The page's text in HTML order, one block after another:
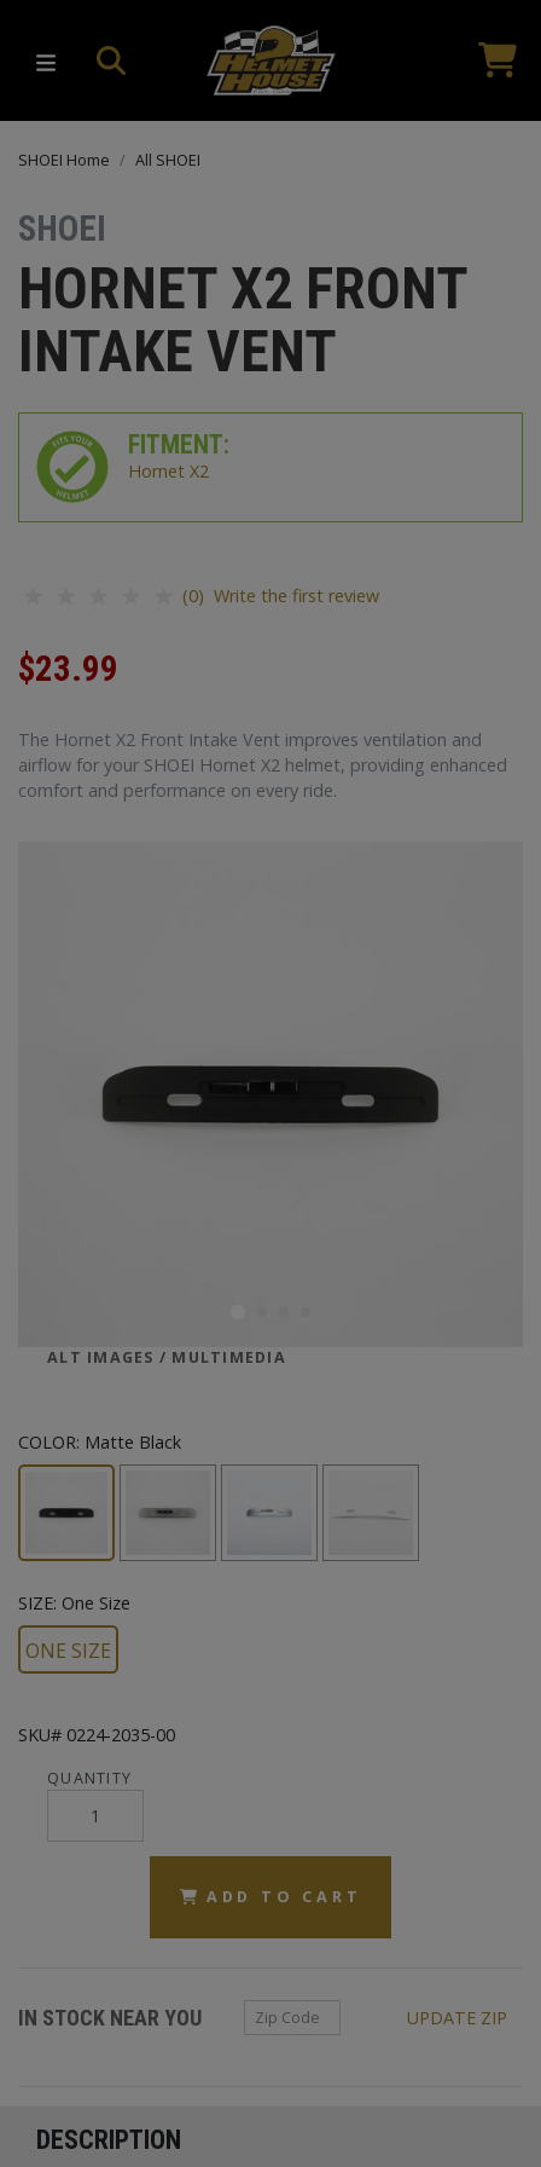
SHOEI Home All SHOEI
SHOEI
HORNET X2 FRONT
INTAKE VENT
FITMENT:
Hornet X2
(0) Write the first review
$23.99
The Hornet X2 Front Intake Vent improves ventilation and
airflow for your SHOEI Hornet X2 helmet, providing enhanced
comfort and performance on every ride.
ALT IMAGES / MULTIMEDIA
COLOR: Matte Black
SIZE: One Size
ONE SIZE
SKU# 0224-2035-00
QUANTITY
ADD TO CART
IN STOCK NEAR YOU Zip Code UPDATE ZIP
DESCRIPTION